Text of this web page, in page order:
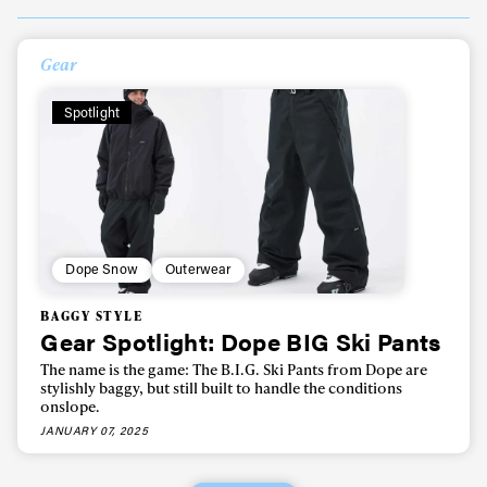
Gear
Spotlight
Dope Snow Outerwear
BAGGY STYLE
Gear Spotlight: Dope BIG Ski Pants
The name is the game: The B.I.G. Ski Pants from Dope are
stylishly baggy, but still built to handle the conditions
onslope.
JANUARY 07, 2025
Always get
first tracks
Sign up to our newsletter to stay up-to-date on the
latest news, videos and happenings in freeskiing.
First Name Last name
Email address*
Privacy Policy
We will handle your data with care and will never share it with a
third party. For details read our privacy policy.
Subscribe